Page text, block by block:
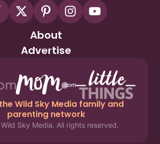
About
Advertise
Wild Sky Media family and
parenting network
Sky Media. All rights reserved.